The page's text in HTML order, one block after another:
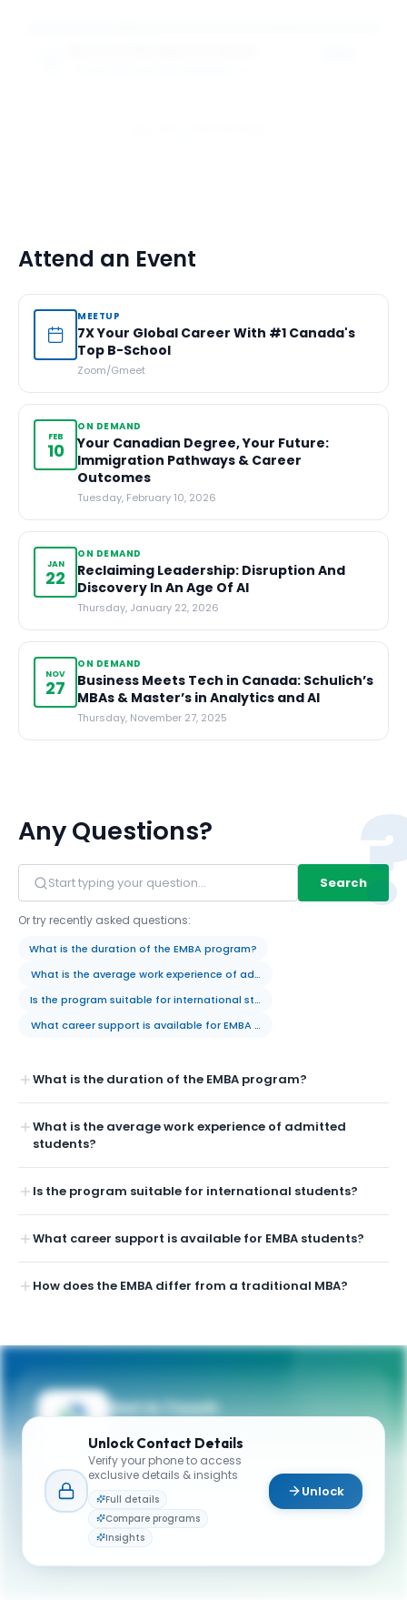
Attend an Event
MEETUP
7X Your Global Career With #1 Canada's
Top B-School
Zoom/Gmeet
FEB
10
ON DEMAND
Your Canadian Degree, Your Future:
Immigration Pathways & Career
Outcomes
Tuesday, February 10, 2026
JAN
22
ON DEMAND
Reclaiming Leadership: Disruption And
Discovery In An Age Of AI
Thursday, January 22, 2026
NOV
27
ON DEMAND
Business Meets Tech in Canada: Schulich’s
MBAs & Master’s in Analytics and AI
Thursday, November 27, 2025
Any Questions?
Search
Or try recently asked questions:
What is the duration of the EMBA program?
What is the average work experience of admitted students?
Is the program suitable for international students?
What career support is available for EMBA students?
What is the duration of the EMBA program?
What is the average work experience of admitted
students?
Is the program suitable for international students?
What career support is available for EMBA students?
How does the EMBA differ from a traditional MBA?
Get in Touch
applications? Reach out to our team.
YOUR CONTACTS
York University - Schulich School of Business
Admissions
emba@schulich.yorku.ca
Unlock Contact Details
Verify your phone to access
exclusive details & insights
Full details
Compare programs
Insights
Unlock